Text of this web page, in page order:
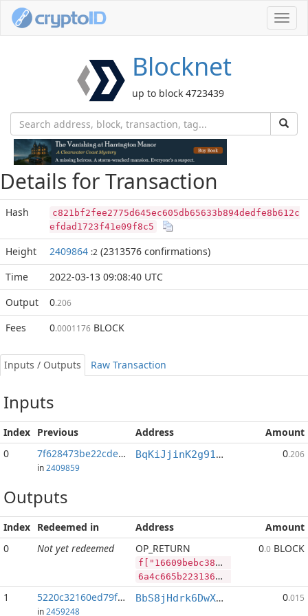
Blocknet
up to block 4723439
Details for Transaction
Hash
c821bf2fee2775d645ec605db65633b894dedfe8b612c
efdad1723f41e09f8c5
Height 2409864 :2 (2313576 confirmations)
Time
2022-03-13 09:08:40 UTC
Output
0.206
Fees 0.0001176 BLOCK
Inputs / Outputs Raw Transaction
Inputs
Index Previous Address
Amount
0
7f628473be22cded...:2
in 2409859
BqKiJjinK2g91nALGLxRs2t4p4PLpyP7ww 0.206
Outputs
Index Redeemed in Address
Amount
0
Not yet redeemed OP_RETURN
f["16609bebc38e5852788622b65c6c24316a934008f4dfc649e3dc30a993687eb6","BLOCK",148742221,"SYS",107848070]
6a4c665b2231363630396265626333386535383532373838363232623635633663323433313661393334303038663464666336343965336463333061393933363837656236222c22424c4f434b222c3134383734323232312c22535953222c3130373834383037305d
0.0 BLOCK
1 5220c32160ed79f2...
in 2459248
BbS8jHdrk6DwXnuj4BaHqocgeXT1Q9e9ix 0.015